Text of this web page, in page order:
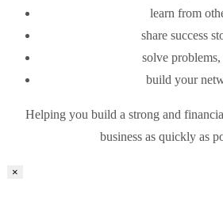
learn from
share success
solve problems,
build your
Helping you build a strong and
business as quickly as
×